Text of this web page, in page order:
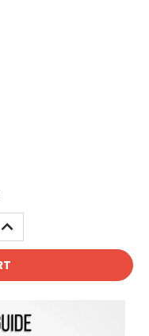
INCREASE
QUANTITY: